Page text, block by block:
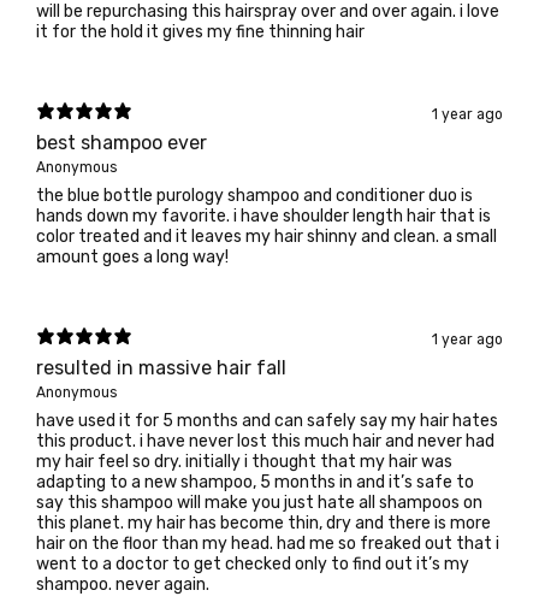
will be repurchasing this hairspray over and over again. i love
it for the hold it gives my fine thinning hair
1 year ago
best shampoo ever
Anonymous
the blue bottle purology shampoo and conditioner duo is
hands down my favorite. i have shoulder length hair that is
color treated and it leaves my hair shinny and clean. a small
amount goes a long way!
1 year ago
resulted in massive hair fall
Anonymous
have used it for 5 months and can safely say my hair hates
this product. i have never lost this much hair and never had
my hair feel so dry. initially i thought that my hair was
adapting to a new shampoo, 5 months in and it’s safe to
say this shampoo will make you just hate all shampoos on
this planet. my hair has become thin, dry and there is more
hair on the floor than my head. had me so freaked out that i
went to a doctor to get checked only to find out it’s my
shampoo. never again.